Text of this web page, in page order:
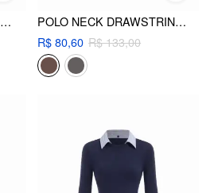
KNIT COLLAR BUTTON A-LINE MINI DRESS
POLO NECK DRAWSTRING RUCHED LONG SLEEVE MINI DRESS
R$ 80,60 R$ 133,00